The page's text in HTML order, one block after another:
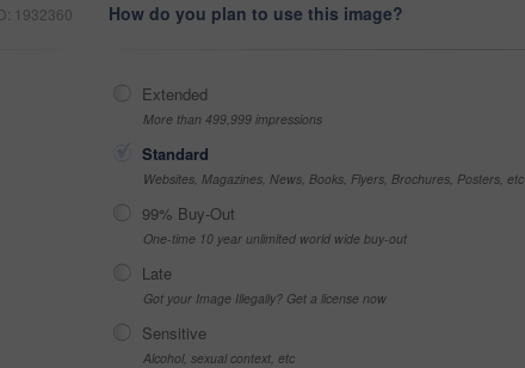
1932360 How do you plan to use this image?
Extended
More than 499,999 impressions
Standard
Websites, Magazines, News, Books, Flyers, Brochures, Posters, etc
99% Buy-Out
One-time 10 year unlimited world wide buy-out
Late
Got your Image Illegally? Get a license now
Sensitive
Alcohol, sexual context, etc